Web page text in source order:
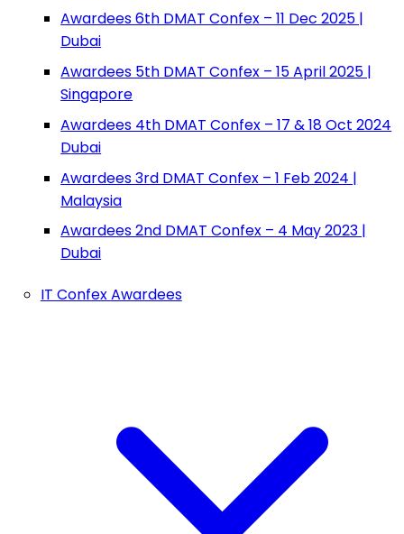
Awardees 6th DMAT Confex – 11 Dec 2025 |
Dubai
Awardees 5th DMAT Confex – 15 April 2025 |
Singapore
Awardees 4th DMAT Confex – 17 & 18 Oct 2024
Dubai
Awardees 3rd DMAT Confex – 1 Feb 2024 |
Malaysia
Awardees 2nd DMAT Confex – 4 May 2023 |
Dubai
IT Confex Awardees